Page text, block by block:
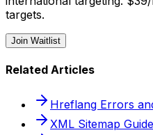
targets.
Join Waitlist
Related Articles
Hreflang Errors
XML Sitemap Guide